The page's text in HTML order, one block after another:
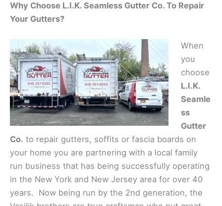
Why Choose L.I.K. Seamless Gutter Co. To Repair
Your Gutters?
When
you
choose
L.I.K.
Seamle
ss
Gutter
Co. to repair gutters, soffits or fascia boards on
your home you are partnering with a local family
run business that has being successfully operating
in the New York and New Jersey area for over 40
years. Now being run by the 2nd generation, the